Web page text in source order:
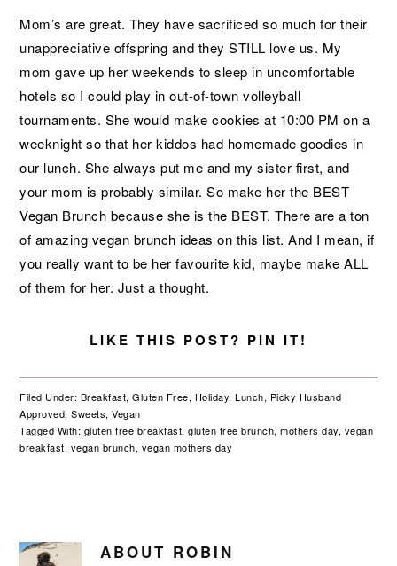
Mom’s are great. They have sacrificed so much for their
unappreciative offspring and they STILL love us. My
mom gave up her weekends to sleep in uncomfortable
hotels so I could play in out-of-town volleyball
tournaments. She would make cookies at 10:00 PM on a
weeknight so that her kiddos had homemade goodies in
our lunch. She always put me and my sister first, and
your mom is probably similar. So make her the BEST
Vegan Brunch because she is the BEST. There are a ton
of amazing vegan brunch ideas on this list. And I mean, if
you really want to be her favourite kid, maybe make ALL
of them for her. Just a thought.
LIKE THIS POST? PIN IT!
Filed Under: Breakfast,Gluten Free, Holiday,Lunch, Picky Husband
Approved,Sweets,Vegan
Tagged With: gluten free breakfast,gluten free brunch,mothers day, vegan
breakfast, vegan brunch, vegan mothers day
ABOUT ROBIN